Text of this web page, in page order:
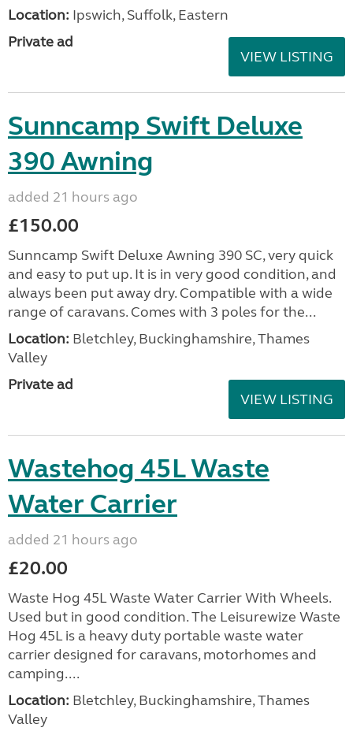
Location: Ipswich, Suffolk, Eastern
Private ad
VIEW LISTING
Sunncamp Swift Deluxe
390 Awning
added 21 hours ago
£150.00
Sunncamp Swift Deluxe Awning 390 SC, very quick
and easy to put up. It is in very good condition, and
always been put away dry. Compatible with a wide
range of caravans. Comes with 3 poles for the...
Location: Bletchley, Buckinghamshire, Thames
Valley
Private ad
VIEW LISTING
Wastehog 45L Waste
Water Carrier
added 21 hours ago
£20.00
Waste Hog 45L Waste Water Carrier With Wheels.
Used but in good condition. The Leisurewize Waste
Hog 45L is a heavy duty portable waste water
carrier designed for caravans, motorhomes and
camping....
Location: Bletchley, Buckinghamshire, Thames
Valley